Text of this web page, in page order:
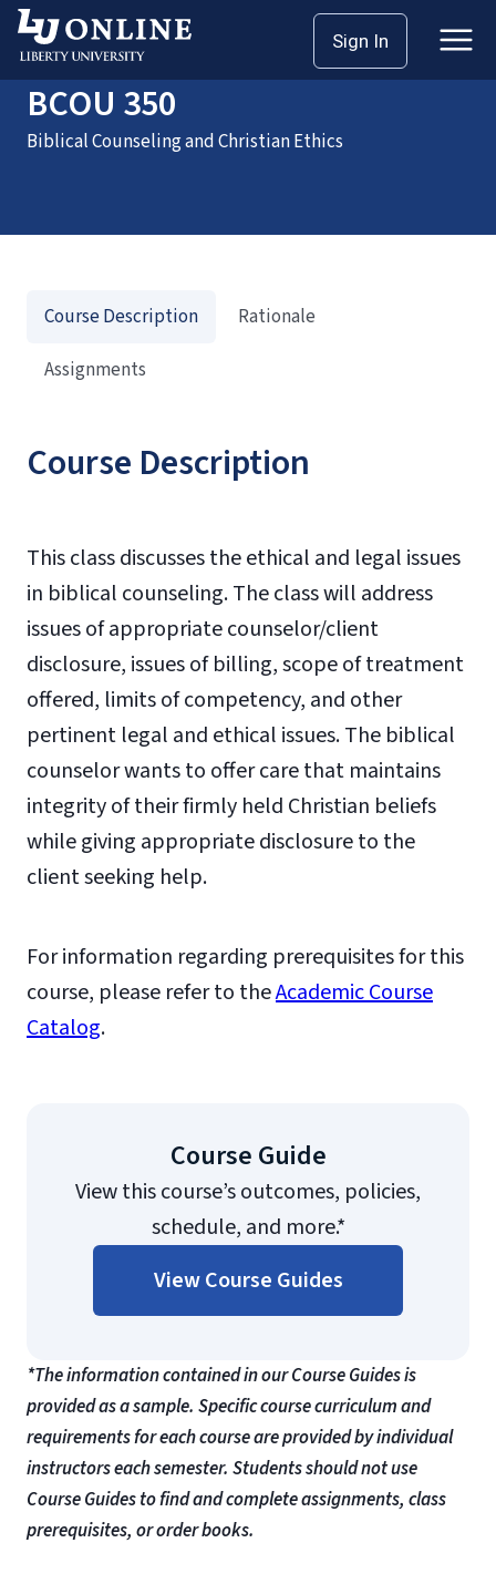
Sign In
HomeCoursesBCOU 350
BCOU 350
Biblical Counseling and Christian Ethics
Course Description
This class discusses the ethical and legal issues
in biblical counseling. The class will address
issues of appropriate counselor/client
disclosure, issues of billing, scope of treatment
offered, limits of competency, and other
pertinent legal and ethical issues. The biblical
counselor wants to offer care that maintains
integrity of their firmly held Christian beliefs
while giving appropriate disclosure to the
client seeking help.
For information regarding prerequisites for this
course, please refer to theAcademic Course
Catalog.
Course Guide
View this course’s outcomes, policies,
schedule, and more.*
View Course Guides
*The information contained in our Course Guides is
provided as a sample. Specific course curriculum and
requirements for each course are provided by individual
instructors each semester. Students should not use
Course Guides to find and complete assignments, class
prerequisites, or order books.
Course Description
Rationale
Assignments